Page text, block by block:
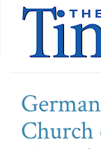
Church